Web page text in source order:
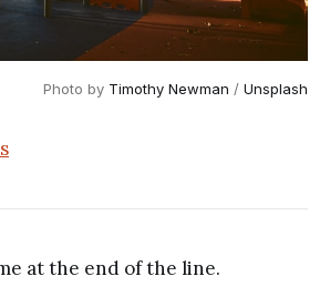
Photo by Timothy Newman / Unsplash
at the end of the line.